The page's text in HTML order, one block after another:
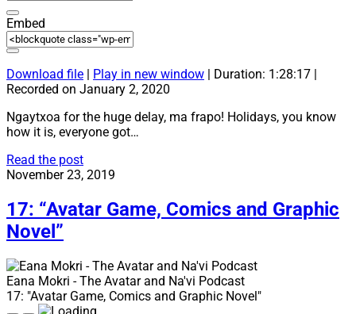
Embed
Download file Play in new window Duration: 1:28:17
Recorded on January 2, 2020
Ngaytxoa for the huge delay, ma frapo! Holidays, you know
how it is, everyone got…
Read the post18:
“Na’vi
Methods
Part
November 23, 2019
17: “Avatar Game, Comics and Graphic
Novel”
Eana Mokri - The Avatar and Na'vi Podcast
17: "Avatar Game, Comics and Graphic Novel"